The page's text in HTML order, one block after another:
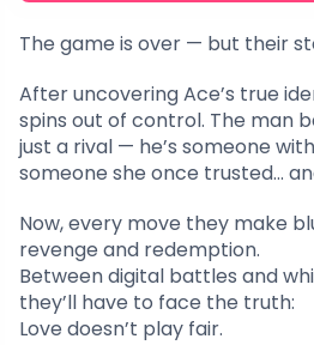
The game is over — but their
After uncovering Ace’s true
spins out of control. The man
just a rival — he’s someone
someone she once trusted…
Now, every move they make
revenge and redemption.
Between digital battles and
they’ll have to face the truth:
Love doesn’t play fair.